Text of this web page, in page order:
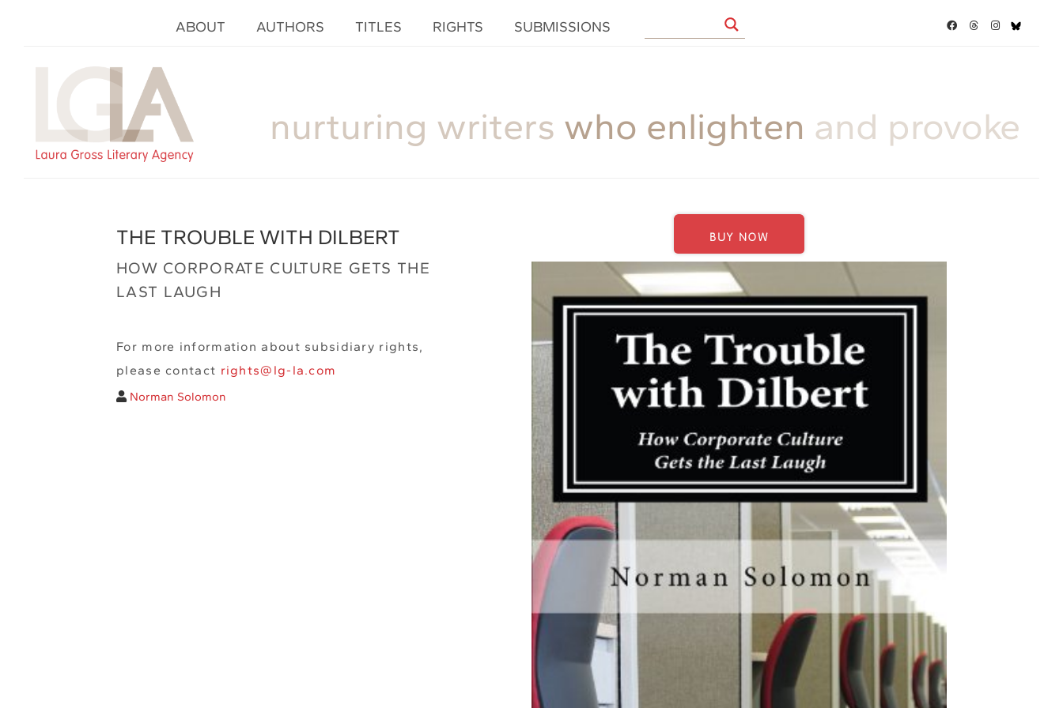
ABOUT AUTHORS TITLES RIGHTS SUBMISSIONS
nurturing writers who enlighten and provoke
THE TROUBLE WITH DILBERT
HOW CORPORATE CULTURE GETS THE
LAST LAUGH
For more information about subsidiary rights,
please contact rights@lg-la.com
Norman Solomon